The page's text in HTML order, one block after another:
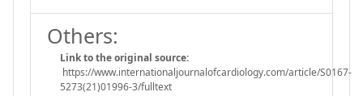
Others:
Link to the original source:
https://www.internationaljournalofcardiology.com/article/S0167-
5273(21)01996-3/fulltext